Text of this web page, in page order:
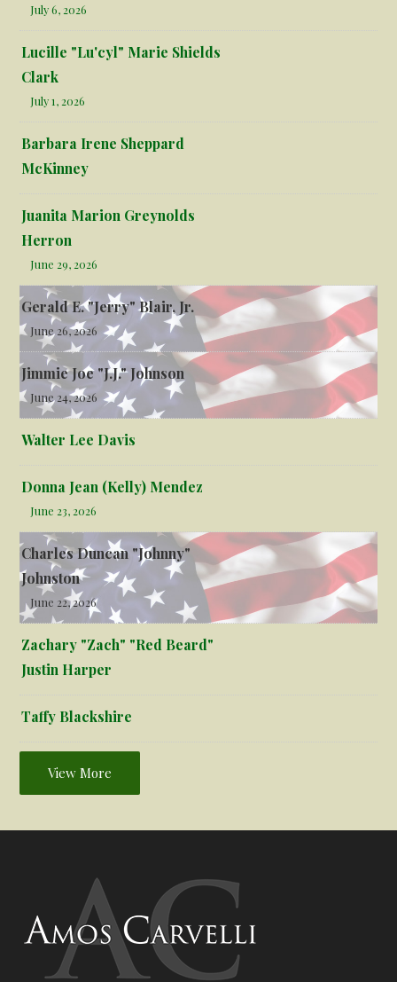
July 6, 2026
Lucille "Lu'cyl" Marie Shields
Clark
July 1, 2026
Barbara Irene Sheppard
McKinney
Juanita Marion Greynolds
Herron
June 29, 2026
Gerald E. "Jerry" Blair, Jr.
June 26, 2026
Jimmie Joe "J.J." Johnson
June 24, 2026
Walter Lee Davis
Donna Jean (Kelly) Mendez
June 23, 2026
Charles Duncan "Johnny"
Johnston
June 22, 2026
Zachary "Zach" "Red Beard"
Justin Harper
Taffy Blackshire
View More